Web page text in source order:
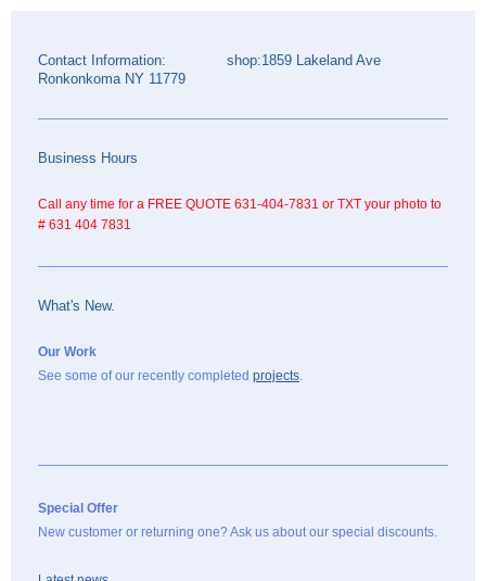
Contact Information: shop:1859 Lakeland Ave
Ronkonkoma NY 11779
Business Hours
Call any time for a FREE QUOTE 631-404-7831 or TXT your photo to
# 631 404 7831
What's New.
Our Work
See some of our recently completed projects.
Special Offer
New customer or returning one? Ask us about our special discounts.